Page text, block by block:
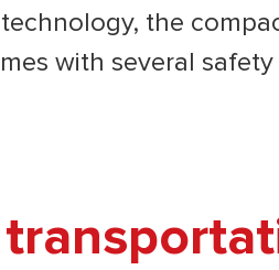
the
with several